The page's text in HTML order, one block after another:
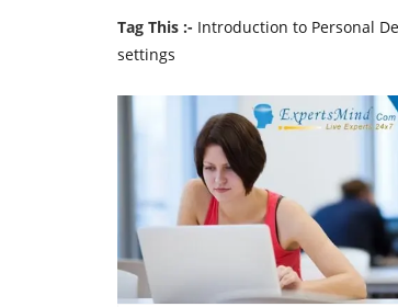
Tag This :- Introduction to Personal
settings